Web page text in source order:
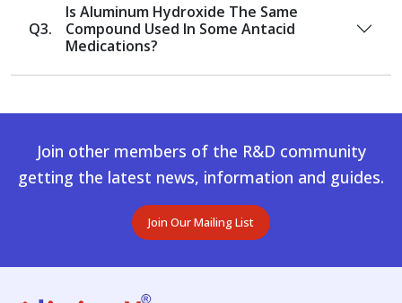
Q3.
Is Aluminum Hydroxide The Same
Compound Used In Some Antacid
Medications?
Join other members of the R&D community
getting the latest news, information and guides.
Join Our Mailing List